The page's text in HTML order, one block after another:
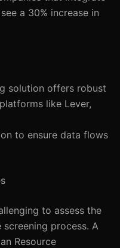
a 30% increase in
solution offers robust
like Lever,
to ensure data flows
to assess the
process. A
Resource